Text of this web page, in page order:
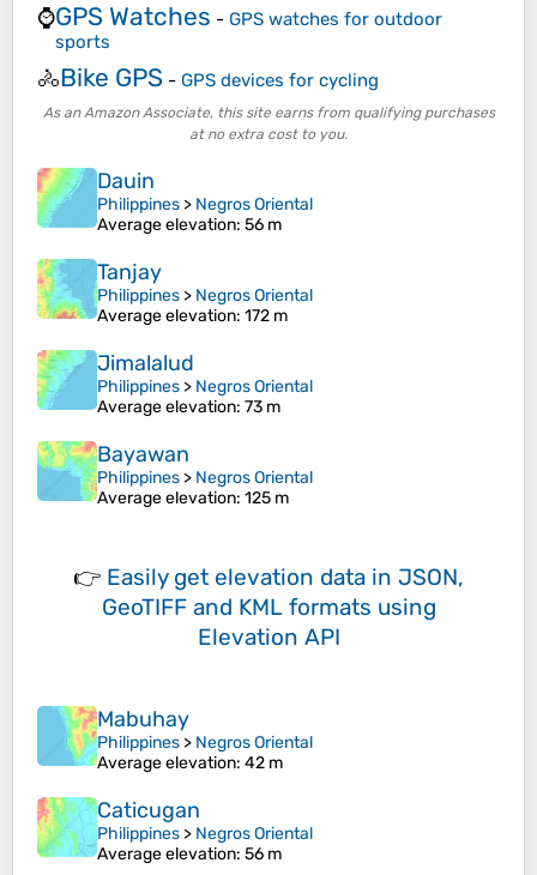
⌚GPS Watches - GPS watches for outdoor
sports
🚴Bike GPS - GPS devices for cycling
As an Amazon Associate, this site earns from qualifying purchases
at no extra cost to you.
Dauin
Philippines > Negros Oriental
Average elevation: 56 m
Tanjay
Philippines > Negros Oriental
Average elevation: 172 m
Jimalalud
Philippines > Negros Oriental
Average elevation: 73 m
Bayawan
Philippines > Negros Oriental
Average elevation: 125 m
👉 Easily get elevation data in JSON,
GeoTIFF and KML formats using
Elevation API
Mabuhay
Philippines > Negros Oriental
Average elevation: 42 m
Caticugan
Philippines > Negros Oriental
Average elevation: 56 m